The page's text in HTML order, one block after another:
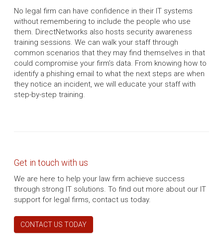
No legal firm can have confidence in their IT systems
without remembering to include the people who use
them. DirectNetworks also hosts security awareness
training sessions. We can walk your staff through
common scenarios that they may find themselves in that
could compromise your firm’s data. From knowing how to
identify a phishing email to what the next steps are when
they notice an incident, we will educate your staff with
step-by-step training.
Get in touch with us
We are here to help your law firm achieve success
through strong IT solutions. To find out more about our IT
support for legal firms, contact us today.
CONTACT US TODAY